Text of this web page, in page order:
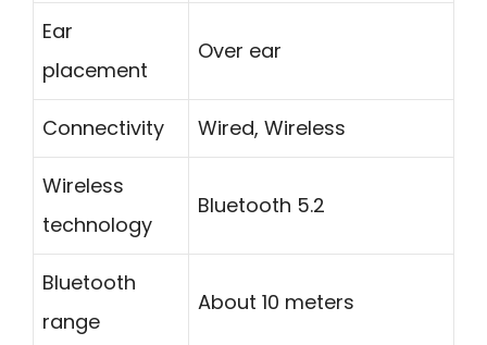
Ear
placement
Over ear
Connectivity Wired, Wireless
Wireless
technology
Bluetooth 5.2
Bluetooth
range
About 10 meters